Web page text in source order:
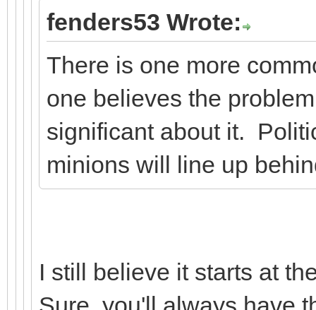
fenders53 Wrote:
There is one more
one believes the
significant about it.
minions will line up
I still believe it starts at